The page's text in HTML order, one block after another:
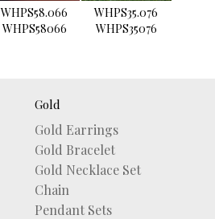
WHPS58.066
WHPS58066
WHPS35.076
WHPS35076
Gold
Gold Earrings
Gold Bracelet
Gold Necklace Set
Chain
Pendant Sets